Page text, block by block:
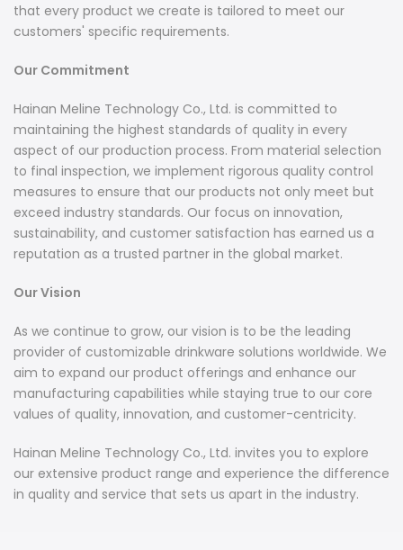
that every product we create is tailored to meet our
customers' specific requirements.
Our Commitment
Hainan Meline Technology Co., Ltd. is committed to
maintaining the highest standards of quality in every
aspect of our production process. From material selection
to final inspection, we implement rigorous quality control
measures to ensure that our products not only meet but
exceed industry standards. Our focus on innovation,
sustainability, and customer satisfaction has earned us a
reputation as a trusted partner in the global market.
Our Vision
As we continue to grow, our vision is to be the leading
provider of customizable drinkware solutions worldwide. We
aim to expand our product offerings and enhance our
manufacturing capabilities while staying true to our core
values of quality, innovation, and customer-centricity.
Hainan Meline Technology Co., Ltd. invites you to explore
our extensive product range and experience the difference
in quality and service that sets us apart in the industry.